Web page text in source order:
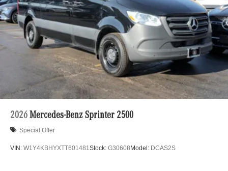
2026 Mercedes-Benz Sprinter 2500
Special Offer
VIN: W1Y4KBHYXTT601481 Stock: G30608Model: DCAS2S